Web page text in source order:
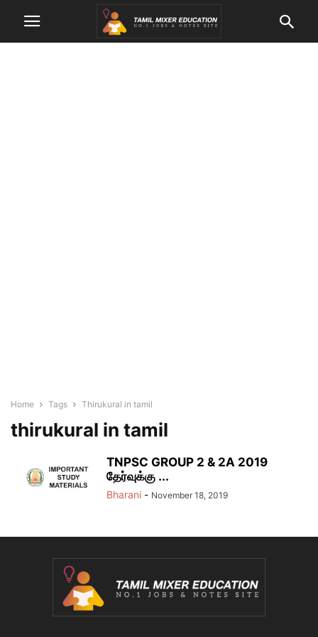
Home Tags Thirukural in tamil
thirukural in tamil
TNPSC GROUP 2 & 2A 2019
தேர்வுக்கு ...
Bharani - November 18, 2019